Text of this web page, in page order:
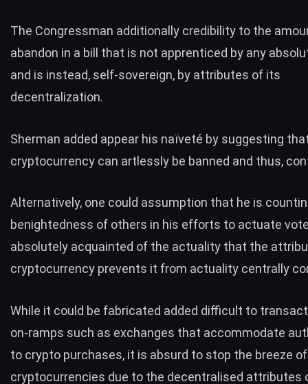
The Congressman additionally credibility to the
abandon in a bill that is not apprenticed by any
and is instead, self-sovereign, by attributes of its
decentralization.
Sherman added appear his naïveté by suggesting
cryptocurrency can artlessly be banned and thus,
Alternatively, one could assumption that he is
benightedness of others in his efforts to actuate
absolutely acquainted of the actuality that the
cryptocurrency prevents it from actuality centrally
While it could be fabricated added difficult to
on-ramps such as exchanges that accommodate
to crypto purchases, it is absurd to stop the breeze of
cryptocurrencies due to the decentralised attributes